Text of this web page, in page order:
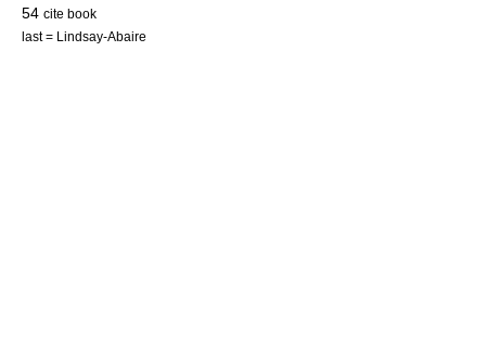
54 cite book
last = Lindsay-Abaire